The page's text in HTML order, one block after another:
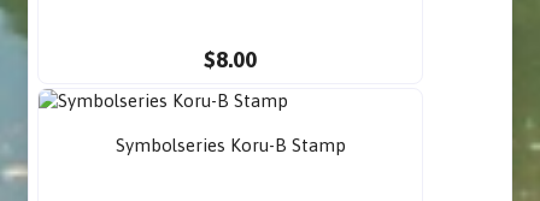
$8.00
Symbolseries Koru-B Stamp